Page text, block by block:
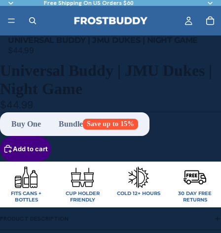
Free Shipping On US Orders $60
UNIVERSAL BUDDY | JMU DUKES | NIGHT GAME
$44.99
Universal Buddy | JMU Dukes |
Night Game
$44.99
Buy One Bundle Save up to 15%
Add to cart
FITS CANS +
BOTTLES
CUP HOLDER
FRIENDLY
COLD 12+ HOURS
30 DAY FREE
RETURNS
PRODUCT DESCRIPTION